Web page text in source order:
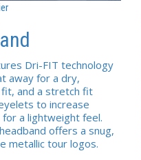
Dri-FIT technology
away for a dry,
and a stretch fit
to increase
a lightweight feel.
offers a snug,
metallic tour logos.